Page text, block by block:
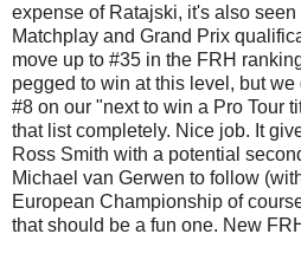
expense of Ratajski, it's also
Matchplay and Grand Prix
move up to #35 in the FRH
pegged to win at this level, but
#8 on our "next to win a Pro Tour
that list completely. Nice job. It
Ross Smith with a potential
Michael van Gerwen to follow
European Championship of
that should be a fun one. New